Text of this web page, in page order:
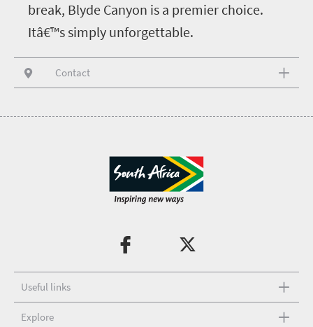
break, Blyde Canyon is a premier choice.
Itâ€™s simply unforgettable.
Contact
Useful links
Explore